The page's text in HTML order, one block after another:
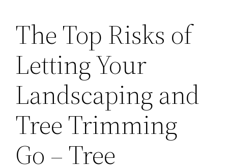
The Top Risks of
Letting Your
Landscaping and
Tree Trimming
Go – Tree